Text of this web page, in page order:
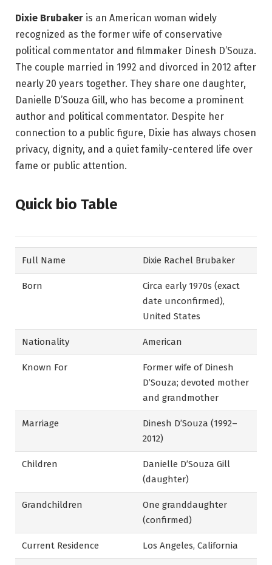
Dixie Brubaker is an American woman widely
recognized as the former wife of conservative
political commentator and filmmaker Dinesh D’Souza.
The couple married in 1992 and divorced in 2012 after
nearly 20 years together. They share one daughter,
Danielle D’Souza Gill, who has become a prominent
author and political commentator. Despite her
connection to a public figure, Dixie has always chosen
privacy, dignity, and a quiet family-centered life over
fame or public attention.
Quick bio Table
Full Name Dixie Rachel Brubaker
Born
Circa early 1970s (exact
date unconfirmed),
United States
Nationality American
Known For
Former wife of Dinesh
D’Souza; devoted mother
and grandmother
Marriage
Dinesh D’Souza (1992–
2012)
Children
Danielle D’Souza Gill
(daughter)
Grandchildren
One granddaughter
(confirmed)
Current Residence Los Angeles, California